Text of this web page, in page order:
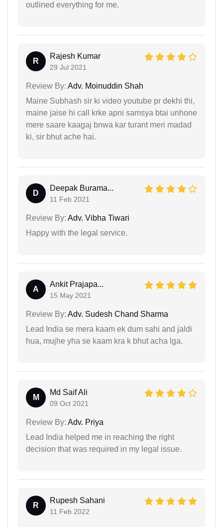
outlined everything for me.
R
Rajesh Kumar
29 Jul 2021
Review By: Adv. Moinuddin Shah
Maine Subhash sir ki video youtube pr dekhi thi,
maine jaise hi call krke apni samsya btai unhone
mere saare kaagaj bnwa kar turant meri madad
ki, sir bhut ache hai.
D
Deepak Burama...
11 Feb 2021
Review By: Adv. Vibha Tiwari
Happy with the legal service.
A
Ankit Prajapa...
15 May 2021
Review By: Adv. Sudesh Chand Sharma
Lead India se mera kaam ek dum sahi and jaldi
hua, mujhe yha se kaam kra k bhut acha lga.
M
Md Saif Ali
09 Oct 2021
Review By: Adv. Priya
Lead India helped me in reaching the right
decision that was required in my legal issue.
R
Rupesh Sahani
11 Feb 2022